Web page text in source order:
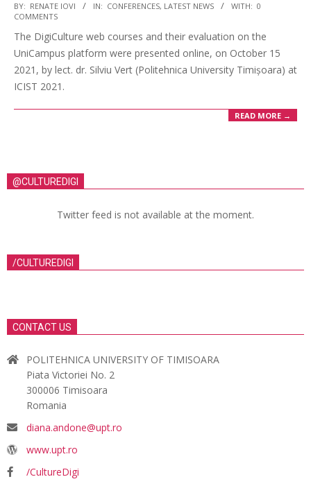
BY: RENATE IOVI IN: CONFERENCES, LATEST NEWS WITH: 0
COMMENTS
The DigiCulture web courses and their evaluation on the
UniCampus platform were presented online, on October 15
2021, by lect. dr. Silviu Vert (Politehnica University Timișoara) at
ICIST 2021.
READ MORE →
@CULTUREDIGI
Twitter feed is not available at the moment.
/CULTUREDIGI
CONTACT US
POLITEHNICA UNIVERSITY OF TIMISOARA
Piata Victoriei No. 2
300006 Timisoara
Romania
diana.andone@upt.ro
www.upt.ro
/CultureDigi